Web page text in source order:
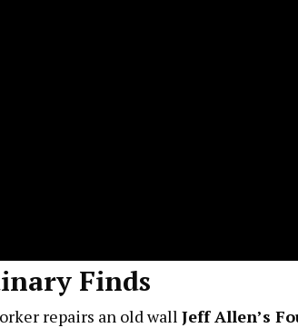
Finds
repairs an old wall Jeff Allen’s